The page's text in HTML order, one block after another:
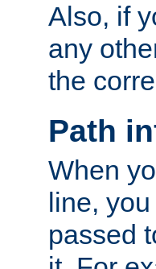
Also, if
any
the
Path
When
line,
passed